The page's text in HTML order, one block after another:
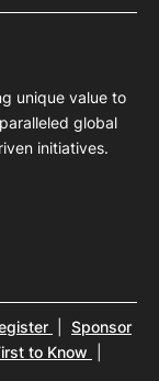
unique value to
global
initiatives.
Sponsor
to Know